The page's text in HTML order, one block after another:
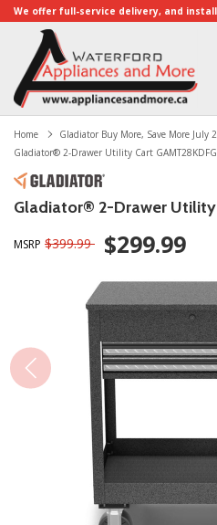
We offer full-service delivery, and
Home
Gladiator Buy More, Save More July
Gladiator® 2-Drawer Utility Cart GAMT28KDFG
Gladiator® 2-Drawer Utility
MSRP $399.99 $299.99